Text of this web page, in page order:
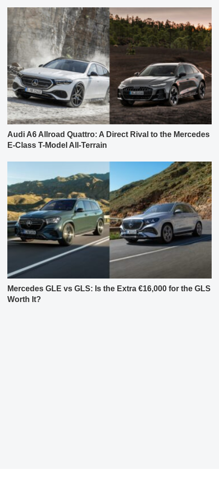
Audi A6 Allroad Quattro: A Direct Rival to the Mercedes
E-Class T-Model All-Terrain
Mercedes GLE vs GLS: Is the Extra €16,000 for the GLS
Worth It?